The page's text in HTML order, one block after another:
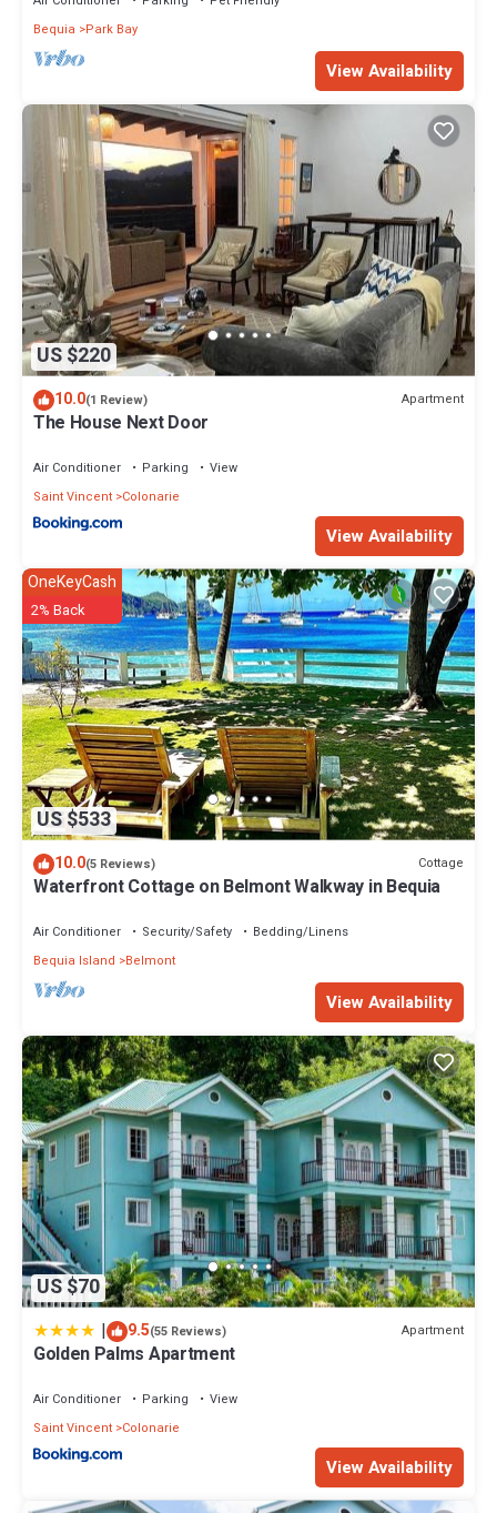
Bequia
Park Bay
View Availability
US $220
10.0(1 Review) Apartment
The House Next Door
Air Conditioner Parking
View
Saint Vincent Colonarie
View Availability
US $533
OneKeyCash
2% Back
10.0(5 Reviews) Cottage
Waterfront Cottage on Belmont Walkway in Bequia
Air Conditioner Security/Safety
Bedding/Linens
Bequia Island
Belmont
View Availability
US $70
| 9.5(55 Reviews) Apartment
Golden Palms Apartment
Air Conditioner Parking
View
Saint Vincent Colonarie
View Availability